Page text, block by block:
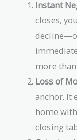
Instant
closes,
more
Loss of
anchor. It
home
closing